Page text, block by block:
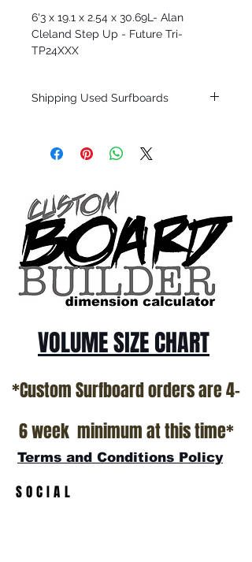
6'3 x 19.1 x 2.54 x 30.69L- Alan
Cleland Step Up - Future Tri-
TP24XXX
Shipping Used Surfboards
only.
SHOW ROOM FLOOR
*NO RETURNS ON ANY SURFBOARDS
VOLUME SIZE CHART
*Custom Surfboard orders are 4-
6 week minimum at this time*
Terms and Conditions Policy
SOCIAL